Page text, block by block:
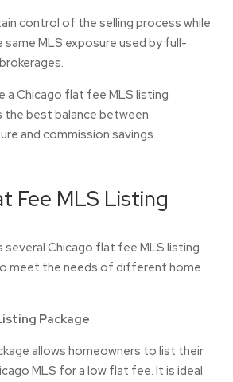
control of the selling process while
MLS exposure used by full-
a Chicago flat fee MLS listing
the best balance between
and commission savings.
Fee MLS Listing
Chicago flat fee MLS listing
meet the needs of different home
Package
allows homeowners to list their
MLS for a low flat fee. It is ideal